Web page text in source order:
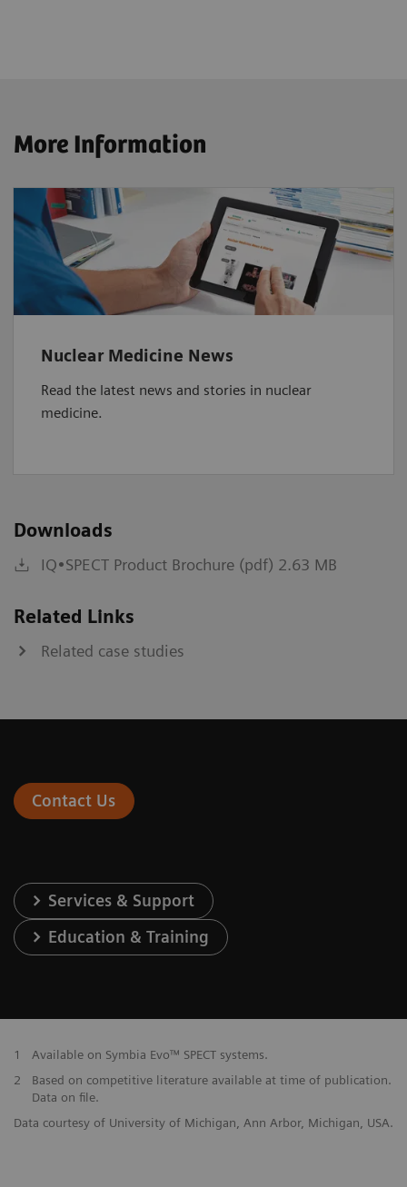
More Information
Nuclear Medicine News
Read the latest news and stories in nuclear
medicine.
Downloads
IQ•SPECT Product Brochure (pdf) 2.63 MB
Related Links
Related case studies
Contact Us
Services & Support
Education & Training
1
Available on Symbia Evo™ SPECT systems.
2
Based on competitive literature available at time of publication.
Data on file.
Data courtesy of University of Michigan, Ann Arbor, Michigan, USA.